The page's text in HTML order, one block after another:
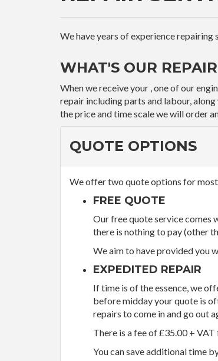
We have years of experience repairing
WHAT'S OUR
When we receive your , one of our
repair including parts and labour,
the price and time scale we will order
QUOTE OPTIONS
We offer two quote options for
FREE QUOTE
Our free quote service comes
there is nothing to pay (other
We aim to have provided you
EXPEDITED REPAIR
If time is of the essence, we
before midday your quote is
repairs to come in and go out
There is a fee of £35.00 +
You can save additional time